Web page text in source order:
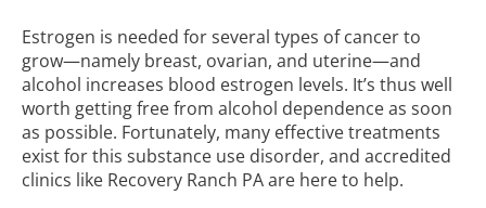
Estrogen is needed for several types of cancer to
grow—namely breast, ovarian, and uterine—and
alcohol increases blood estrogen levels. It’s thus well
worth getting free from alcohol dependence as soon
as possible. Fortunately, many effective treatments
exist for this substance use disorder, and accredited
clinics like Recovery Ranch PA are here to help.